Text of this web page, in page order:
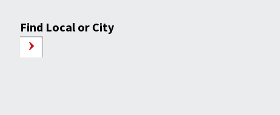
Find Local or City